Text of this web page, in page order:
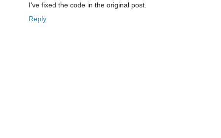
I've fixed the code in the original post.
Reply